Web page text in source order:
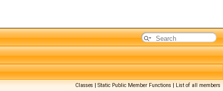
Classes|Static Public Member Functions|List of all members